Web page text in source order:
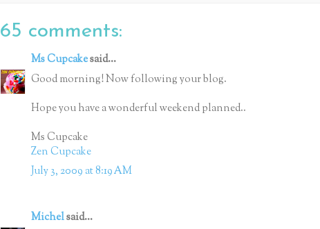
65 comments:
Ms Cupcakesaid...
Good morning! Now following your blog.
Hope you have a wonderful weekend planned..
Ms Cupcake
Zen Cupcake
July 3, 2009 at 8:19 AM
Michelsaid...